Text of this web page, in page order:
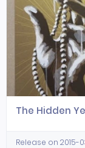
The Hidden
Release on 2015-